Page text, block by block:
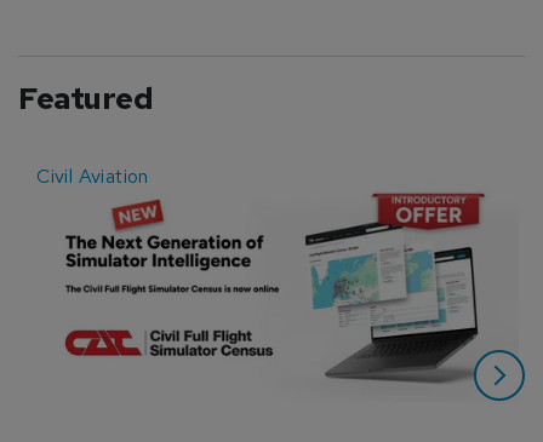
Featured
Civil Aviation